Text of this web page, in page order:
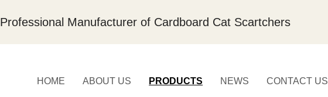
Professional Manufacturer of Cardboard Cat Scartchers
HOME ABOUT US PRODUCTS NEWS CONTACT US